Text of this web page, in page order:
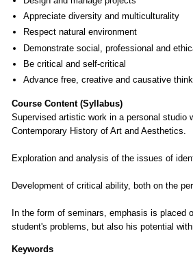
Appreciate diversity and multiculturality
Respect natural environment
Demonstrate social, professional and
Be critical and self-critical
Advance free, creative and causative
Course Content (Syllabus)
Supervised artistic work in a personal studio
Contemporary History of Art and Aesthetics.
Exploration and analysis of the issues of
Development of critical ability, both on the
In the form of seminars, emphasis is placed
student's problems, but also his potential
Keywords